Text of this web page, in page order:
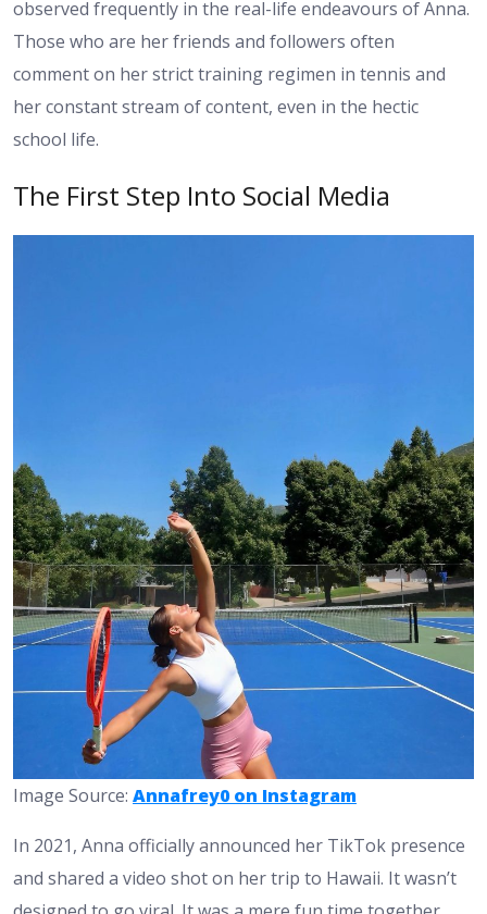
observed frequently in the real-life endeavours of Anna.
Those who are her friends and followers often
comment on her strict training regimen in tennis and
her constant stream of content, even in the hectic
school life.
The First Step Into Social Media
Image Source: Annafrey0 on Instagram
In 2021, Anna officially announced her TikTok presence
and shared a video shot on her trip to Hawaii. It wasn’t